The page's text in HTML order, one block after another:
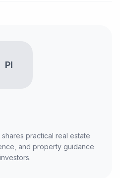
PI
practical real estate
and property guidance